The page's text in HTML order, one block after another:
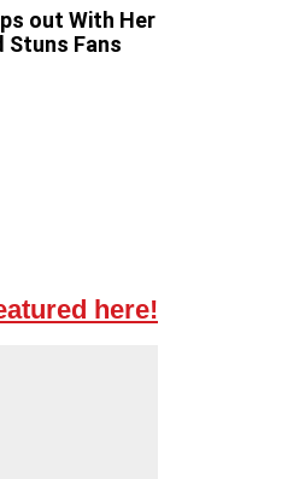
out With Her
Stuns Fans
here!